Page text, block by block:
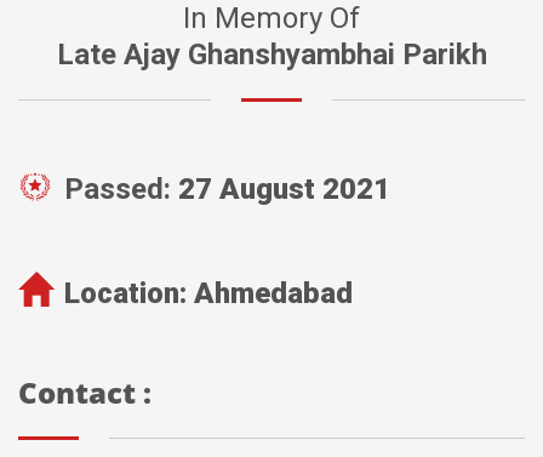
In Memory Of
Late Ajay Ghanshyambhai Parikh
Passed: 27 August 2021
Location: Ahmedabad
Contact :